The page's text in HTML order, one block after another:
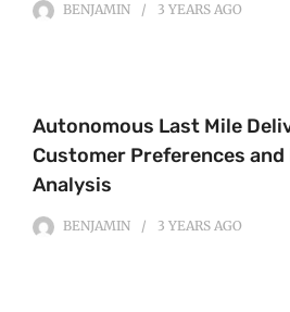
BENJAMIN 3 YEARS AGO
Autonomous Last Mile
Customer Preferences and
Analysis
BENJAMIN 3 YEARS AGO